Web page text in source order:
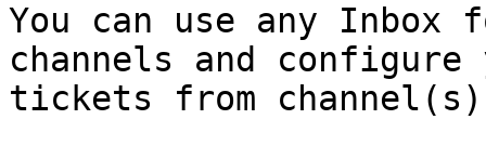
You can use any Inbox
channels and
tickets from